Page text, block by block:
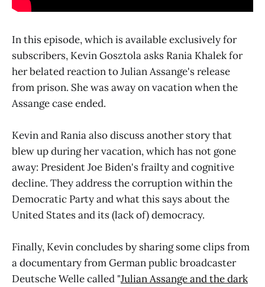
In this episode, which is available exclusively for
subscribers, Kevin Gosztola asks Rania Khalek for
her belated reaction to Julian Assange's release
from prison. She was away on vacation when the
Assange case ended.
Kevin and Rania also discuss another story that
blew up during her vacation, which has not gone
away: President Joe Biden's frailty and cognitive
decline. They address the corruption within the
Democratic Party and what this says about the
United States and its (lack of) democracy.
Finally, Kevin concludes by sharing some clips from
a documentary from German public broadcaster
Deutsche Welle called "Julian Assange and the dark